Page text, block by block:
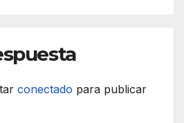
conectado para publicar